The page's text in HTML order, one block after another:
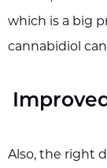
which is a big
cannabidiol
Also, the right